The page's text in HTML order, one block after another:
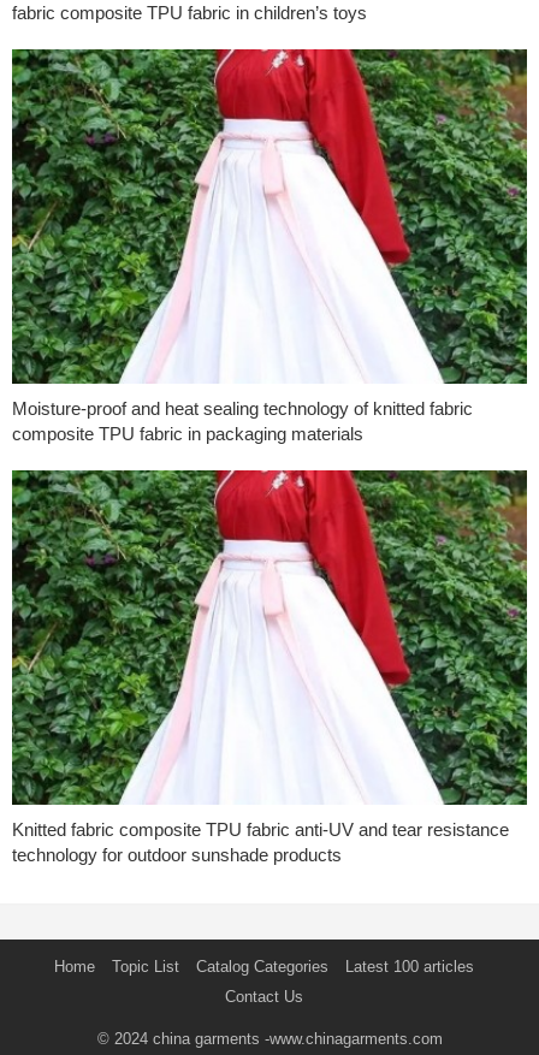
fabric composite TPU fabric in children’s toys
Moisture-proof and heat sealing technology of knitted fabric
composite TPU fabric in packaging materials
Knitted fabric composite TPU fabric anti-UV and tear resistance
technology for outdoor sunshade products
Home Topic List Catalog Categories
Latest 100 articles
Contact Us
© 2024 china garments -www.chinagarments.com